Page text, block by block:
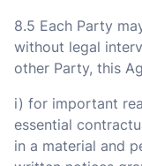
8.5 Each Party
without legal
other Party, this
i) for important
essential
in a material and